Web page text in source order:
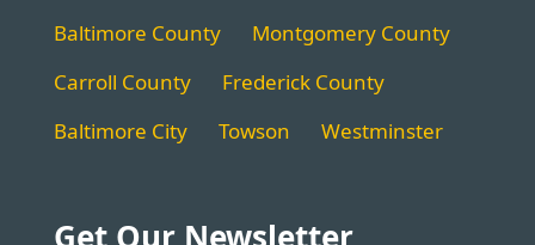
Baltimore County
Montgomery County
Carroll County
Frederick County
Baltimore City
Towson Westminster